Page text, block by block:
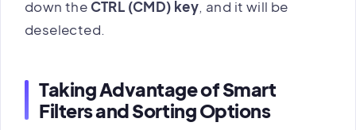
down theCTRL (CMD) key, and it will be
deselected.
Taking Advantage of Smart
Filters and Sorting Options